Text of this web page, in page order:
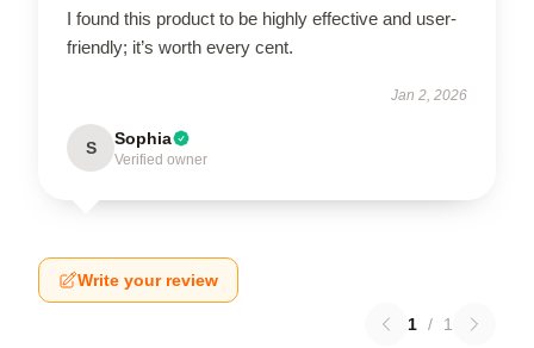
I found this product to be highly effective and user-
friendly; it’s worth every cent.
Jan 2, 2026
S Sophia
Verified owner
Write your review
1 / 1